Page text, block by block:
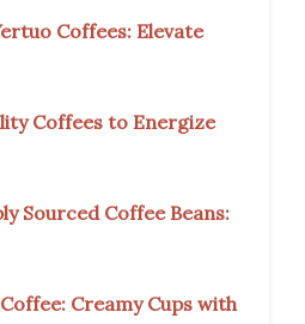
Coffees: Elevate
Coffees to Energize
Sourced Coffee Beans:
Creamy Cups with